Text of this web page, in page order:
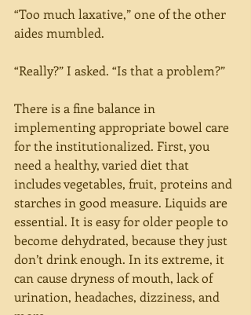
“Too much laxative,” one of the other
aides mumbled.
“Really?” I asked. “Is that a problem?”
There is a fine balance in
implementing appropriate bowel care
for the institutionalized. First, you
need a healthy, varied diet that
includes vegetables, fruit, proteins and
starches in good measure. Liquids are
essential. It is easy for older people to
become dehydrated, because they just
don’t drink enough. In its extreme, it
can cause dryness of mouth, lack of
urination, headaches, dizziness, and